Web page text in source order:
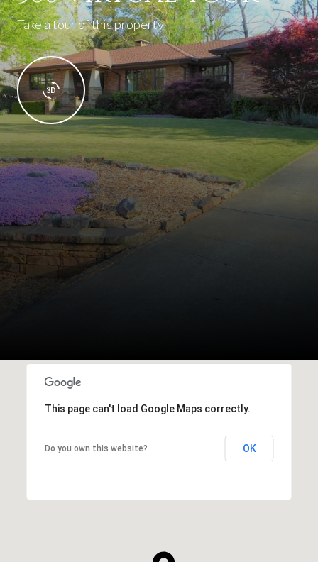
Take a tour of this property
This page can't load Google Maps correctly.
Do you own this website? OK